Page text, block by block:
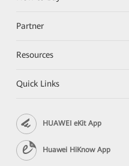
Partner
Resources
Quick Links
HUAWEI eKit App
Huawei HiKnow App